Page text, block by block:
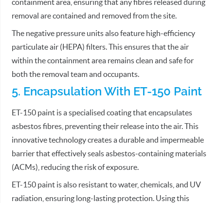
containment area, ensuring that any fibres released during
removal are contained and removed from the site.
The negative pressure units also feature high-efficiency
particulate air (HEPA) filters. This ensures that the air
within the containment area remains clean and safe for
both the removal team and occupants.
5. Encapsulation With ET-150 Paint
ET-150 paint is a specialised coating that encapsulates
asbestos fibres, preventing their release into the air. This
innovative technology creates a durable and impermeable
barrier that effectively seals asbestos-containing materials
(ACMs), reducing the risk of exposure.
ET-150 paint is also resistant to water, chemicals, and UV
radiation, ensuring long-lasting protection. Using this